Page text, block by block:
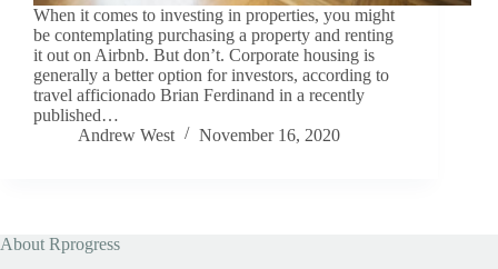
When it comes to investing in properties, you might
be contemplating purchasing a property and renting
it out on Airbnb. But don’t. Corporate housing is
generally a better option for investors, according to
travel afficionado Brian Ferdinand in a recently
published…
Andrew West
November 16, 2020
About Rprogress